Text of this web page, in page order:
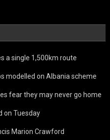
a single 1,500km route
modelled on Albania scheme
fear they may never go home
on Tuesday
Marion Crawford